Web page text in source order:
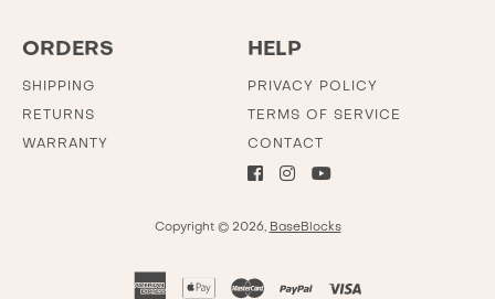
ORDERS
SHIPPING
RETURNS
WARRANTY
HELP
PRIVACY POLICY
TERMS OF SERVICE
CONTACT
Copyright © 2026, BaseBlocks